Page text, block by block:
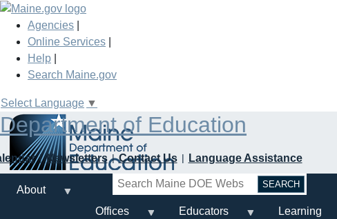
Skip
main
content
Agencies
Online Services
Help
Search Maine.gov
Select Language ▼
Department of Education
Newsletters Contact Us
Language Assistance
Search
About
Offices
Educators Learning